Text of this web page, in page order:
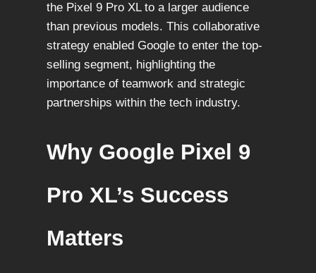
the Pixel 9 Pro XL to a larger audience
than previous models. This collaborative
strategy enabled Google to enter the top-
selling segment, highlighting the
importance of teamwork and strategic
partnerships within the tech industry.
Why Google Pixel 9
Pro XL’s Success
Matters